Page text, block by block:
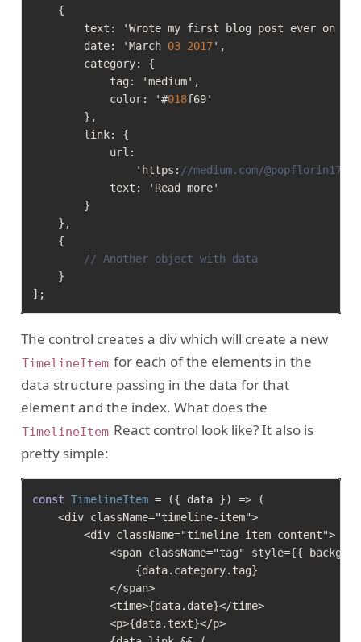
{
        text
:
'Wrote my first blog post ever on
        date
: 'March 03 2017' ,
        category
:
{
            tag
: 'medium' ,
            color
: '#018f69'
} ,
        link
:
{
            url
:
                'https
: //medium.com/
            text
:
'Read more'
}
} ,
{
// Another object with data
}
]
The control creates a div which will create a new
TimelineItem for each of the elements in the
data structure passing in the data for that
element and the index. What does the
TimelineItem React control look like? It also is
pretty simple:
const TimelineItem = ({ data }) => (
    <div className="timeline-item">
        <div className="timeline-item-content">
<span className="tag" style={{
                {data.category.tag}
            </span>
            <time>{data.date}</time>
            <p>{data.text}</p>